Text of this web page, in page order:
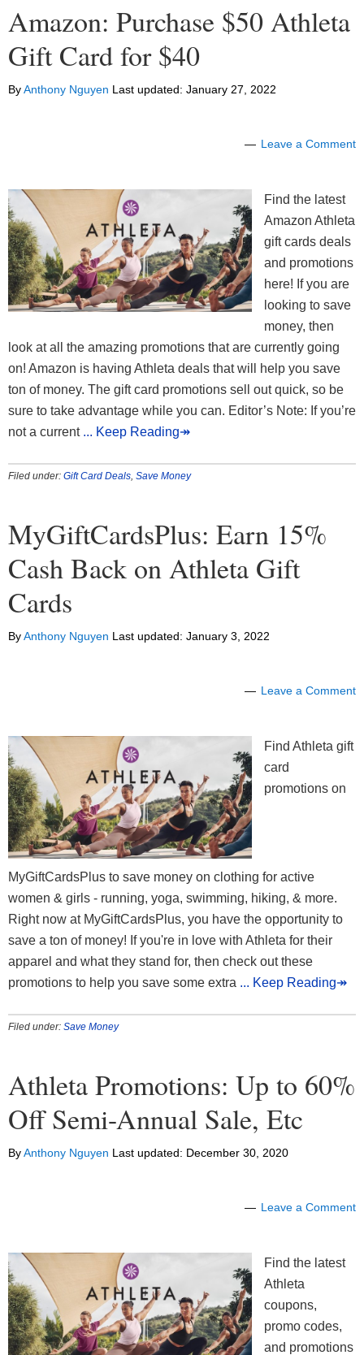
Amazon: Purchase $50 Athleta
Gift Card for $40
ByAnthony Nguyen Last updated: January 27, 2022
Leave a Comment
Find the latest
Amazon Athleta
gift cards deals
and promotions
here! If you are
looking to save
money, then
look at all the amazing promotions that are currently going
on! Amazon is having Athleta deals that will help you save
ton of money. The gift card promotions sell out quick, so be
sure to take advantage while you can. Editor’s Note: If you’re
not a current ... Keep Reading↠
Filed under: Gift Card Deals Save Money
MyGiftCardsPlus: Earn 15%
Cash Back on Athleta Gift
Cards
ByAnthony Nguyen Last updated: January 3, 2022
Leave a Comment
Find Athleta gift
card
promotions on
MyGiftCardsPlus to save money on clothing for active
women & girls - running, yoga, swimming, hiking, & more.
Right now at MyGiftCardsPlus, you have the opportunity to
save a ton of money! If you're in love with Athleta for their
apparel and what they stand for, then check out these
promotions to help you save some extra ... Keep Reading↠
Filed under: Save Money
Athleta Promotions: Up to 60%
Off Semi-Annual Sale, Etc
ByAnthony Nguyen Last updated: December 30, 2020
Leave a Comment
Find the latest
Athleta
coupons,
promo codes,
and promotions